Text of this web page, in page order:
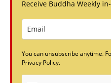
Receive Buddha Weekly
You can unsubscribe anytime.
Privacy Policy.